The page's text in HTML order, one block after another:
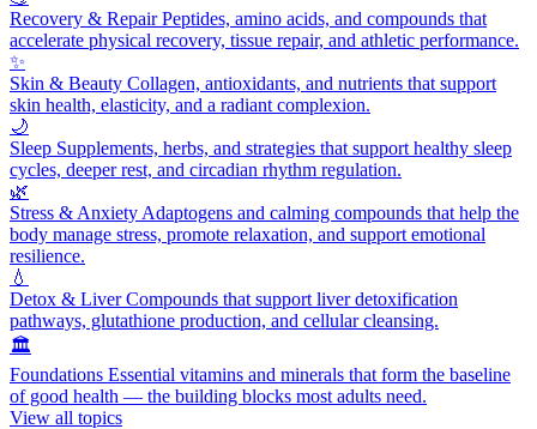
Recovery & RepairPeptides, amino acids, and compounds that
accelerate physical recovery, tissue repair, and athletic performance.
✨
Skin & Beauty Collagen, antioxidants, and nutrients that support
skin health, elasticity, and a radiant complexion.
🌙
Sleep Supplements, herbs, and strategies that support healthy sleep
cycles, deeper rest, and circadian rhythm regulation.
🌿
Stress & Anxiety Adaptogens and calming compounds that help the
body manage stress, promote relaxation, and support emotional
resilience.
💧
Detox & LiverCompounds that support liver detoxification
pathways, glutathione production, and cellular cleansing.
🏛️
Foundations Essential vitamins and minerals that form the baseline
of good health — the building blocks most adults need.
View all topics